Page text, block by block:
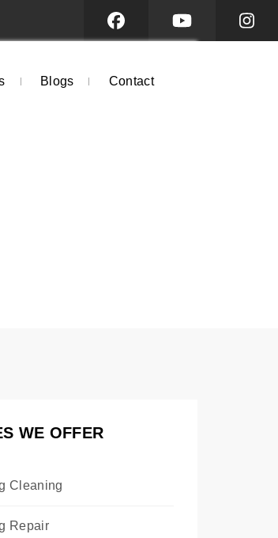
Blogs Contact
WE OFFER
Cleaning
Repair